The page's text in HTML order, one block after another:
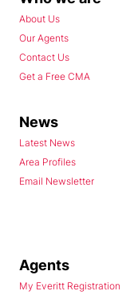
About Us
Our Agents
Contact Us
Get a Free CMA
News
Latest News
Area Profiles
Email Newsletter
Agents
My Everitt Registration